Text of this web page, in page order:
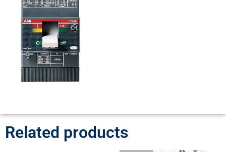
Related products